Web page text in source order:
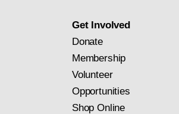
Get Involved
Donate
Membership
Volunteer
Opportunities
Shop Online